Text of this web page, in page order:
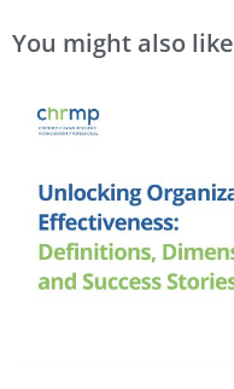
You might also like